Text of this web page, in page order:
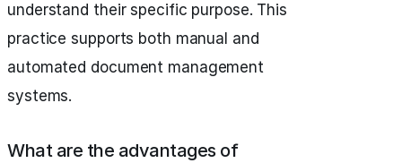
understand their specific purpose. This
practice supports both manual and
automated document management
systems.
What are the advantages of